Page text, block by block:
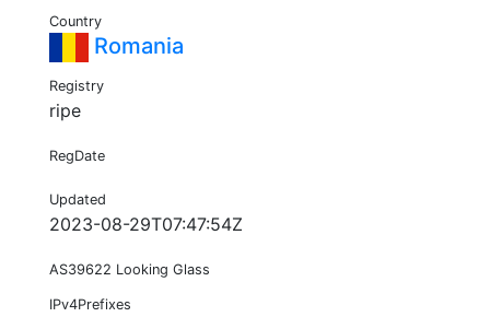
Country
Romania
Registry
ripe
RegDate
Updated
2023-08-29T07:47:54Z
AS39622 Looking Glass
IPv4Prefixes